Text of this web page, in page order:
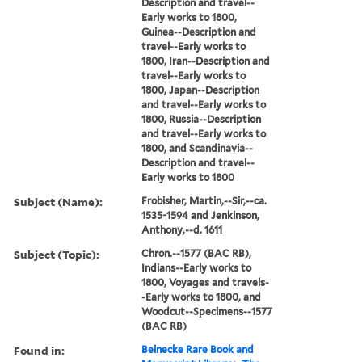
Description and travel--
Early works to 1800,
Guinea--Description and
travel--Early works to
1800, Iran--Description and
travel--Early works to
1800, Japan--Description
and travel--Early works to
1800, Russia--Description
and travel--Early works to
1800, and Scandinavia--
Description and travel--
Early works to 1800
Subject (Name):
Frobisher, Martin,--Sir,--ca.
1535-1594 and Jenkinson,
Anthony,--d. 1611
Subject (Topic):
Chron.--1577 (BAC RB),
Indians--Early works to
1800, Voyages and travels-
-Early works to 1800, and
Woodcut--Specimens--1577
(BAC RB)
Found in:
Beinecke Rare Book and